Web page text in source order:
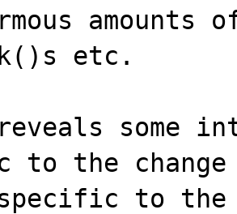
etc.
reveals some
to the change
to the